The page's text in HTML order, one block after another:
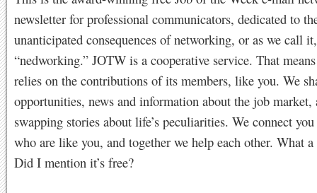
newsletter for professional communicators, dedicated to
unanticipated consequences of networking, or as we call it,
“nedworking.” JOTW is a cooperative service. That
relies on the contributions of its members, like you. We
opportunities, news and information about the job market,
swapping stories about life’s peculiarities. We connect
who are like you, and together we help each other. What
Did I mention it’s free?